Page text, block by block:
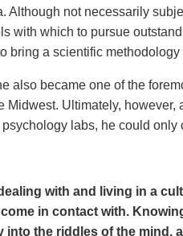
Although not necessarily
with which to pursue
bring a scientific
also became one of the
Midwest. Ultimately,
psychology labs, he could
with and living in a
in contact with.
the riddles of the mind,